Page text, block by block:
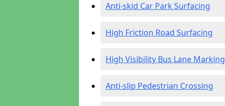
Anti-skid Car Park Surfacing
High Friction Road Surfacing
High Visibility Bus Lane Marking
Anti-slip Pedestrian Crossing